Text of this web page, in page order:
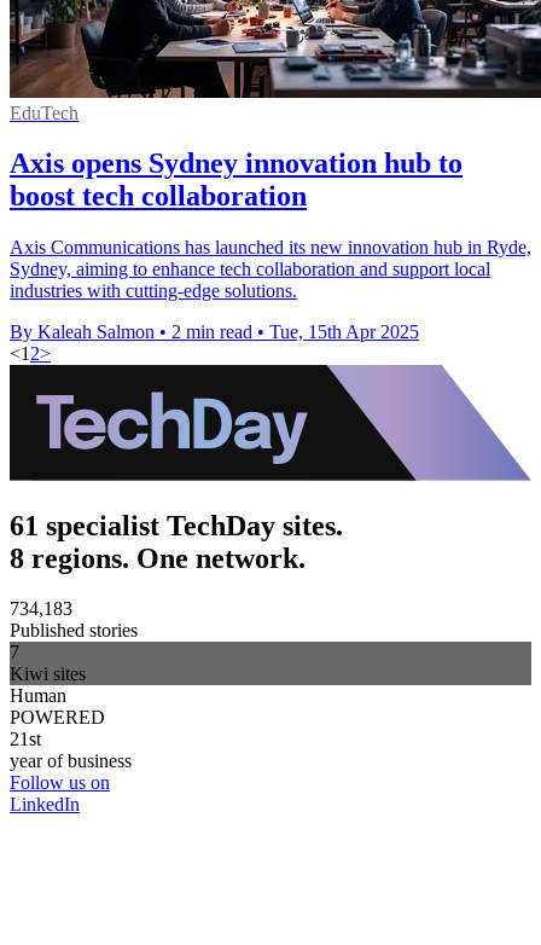
EduTech
Axis opens Sydney innovation hub to
boost tech collaboration
Axis Communications has launched its new innovation hub in Ryde,
Sydney, aiming to enhance tech collaboration and support local
industries with cutting-edge solutions.
By Kaleah Salmon • 2 min read • Tue, 15th Apr 2025
<1 2>
61 specialist TechDay sites.
8 regions. One network.
734,183
Published stories
7
Kiwi sites
Human
POWERED
21st
year of business
Follow us on
LinkedIn